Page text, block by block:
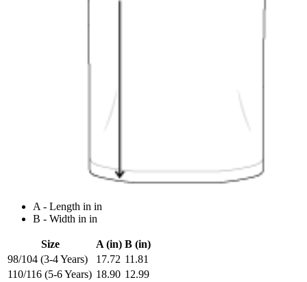
A - Length in in
B - Width in in
Size A (in) B (in)
98/104 (3-4 Years)
17.72 11.81
110/116 (5-6 Years) 18.90 12.99